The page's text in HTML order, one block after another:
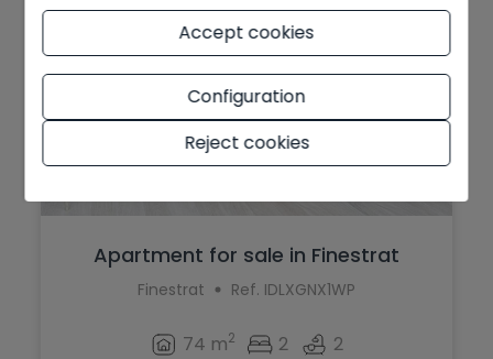
Apartment for sale in Finestrat
Finestrat Ref. IDLXGNX1WP
74 m2 2 2
Accept cookies
Configuration
Reject cookies